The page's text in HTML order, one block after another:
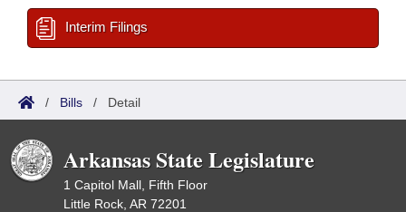
Interim Filings
/ Bills / Detail
Arkansas State Legislature
1 Capitol Mall, Fifth Floor
Little Rock, AR 72201